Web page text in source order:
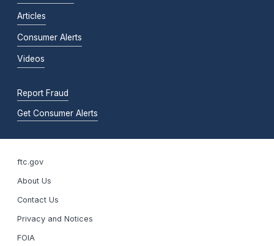
Articles
Consumer Alerts
Videos
Report Fraud
Get Consumer Alerts
ftc.gov
About Us
Contact Us
Privacy and Notices
FOIA